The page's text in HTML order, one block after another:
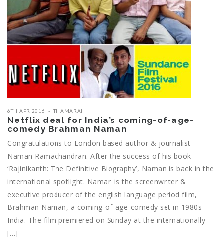
6TH APR 2016 THAMARAI
Netflix deal for India’s coming-of-age-
comedy Brahman Naman
Congratulations to London based author & journalist
Naman Ramachandran. After the success of his book
‘Rajinikanth: The Definitive Biography’, Naman is back in the
international spotlight. Naman is the screenwriter &
executive producer of the english language period film,
Brahman Naman, a coming-of-age-comedy set in 1980s
India. The film premiered on Sunday at the internationally
[…]